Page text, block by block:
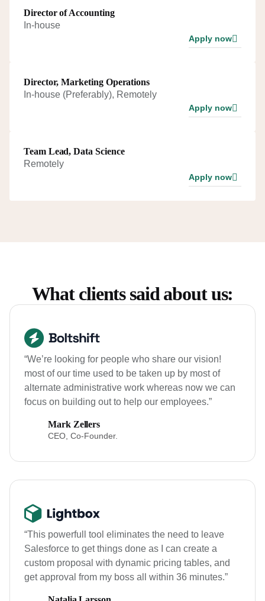
Director of Accounting
In-house
Apply now
Director, Marketing Operations
In-house (Preferably), Remotely
Apply now
Team Lead, Data Science
Remotely
Apply now
What clients said about us:
“We’re looking for people who share our vision!
most of our time used to be taken up by most of
alternate administrative work whereas now we can
focus on building out to help our employees.”
Mark Zellers
CEO, Co-Founder.
“This powerfull tool eliminates the need to leave
Salesforce to get things done as I can create a
custom proposal with dynamic pricing tables, and
get approval from my boss all within 36 minutes.”